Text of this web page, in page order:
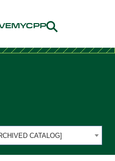
MYCPP
CATALOG]